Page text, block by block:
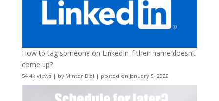
How to tag someone on LinkedIn if their name doesn’t
come up?
54.4k views| by Minter Dial | posted on January 5, 2022